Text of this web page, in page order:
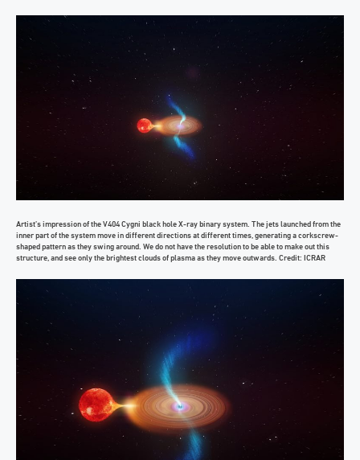
Artist’s impression of the V404 Cygni black hole X-ray binary system. The jets launched from the
inner part of the system move in different directions at different times, generating a corkscrew-
shaped pattern as they swing around. We do not have the resolution to be able to make out this
structure, and see only the brightest clouds of plasma as they move outwards. Credit: ICRAR